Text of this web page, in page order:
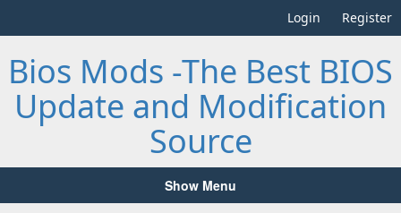
Login Register
Bios Mods -The Best BIOS
Update and Modification
Source
Show Menu